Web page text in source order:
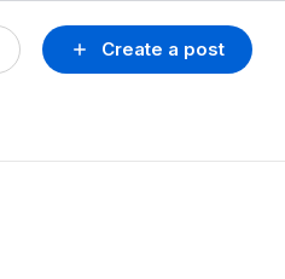
Create a post